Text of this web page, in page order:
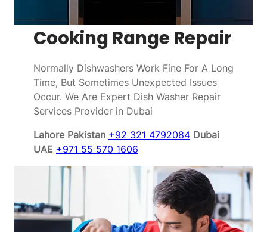
Cooking Range Repair
Normally Dishwashers Work Fine For A Long
Time, But Sometimes Unexpected Issues
Occur. We Are Expert Dish Washer Repair
Services Provider in Dubai
Lahore Pakistan +92 321 4792084 Dubai
UAE +971 55 570 1606